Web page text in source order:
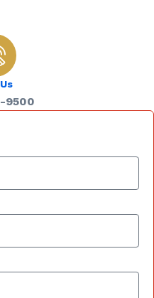
9500